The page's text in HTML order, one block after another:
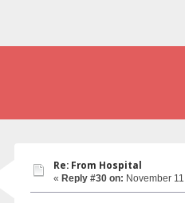
Re: From Hospital
« Reply #30 on: November